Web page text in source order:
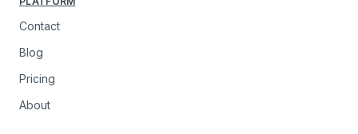
Contact
Blog
Pricing
About